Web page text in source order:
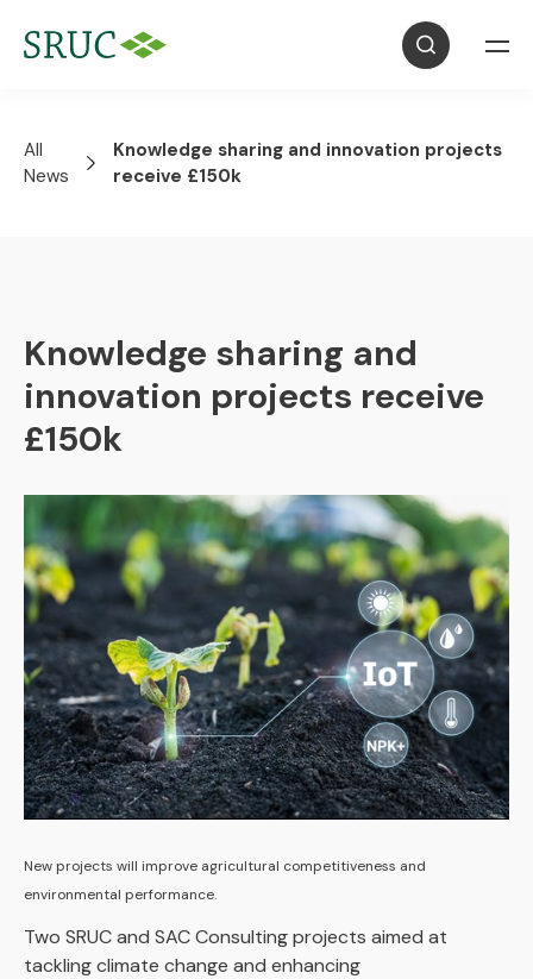
All
News
Knowledge sharing and innovation projects
receive £150k
Knowledge sharing and
innovation projects receive
£150k
New projects will improve agricultural competitiveness and
environmental performance.
Two SRUC and SAC Consulting projects aimed at
tackling climate change and enhancing